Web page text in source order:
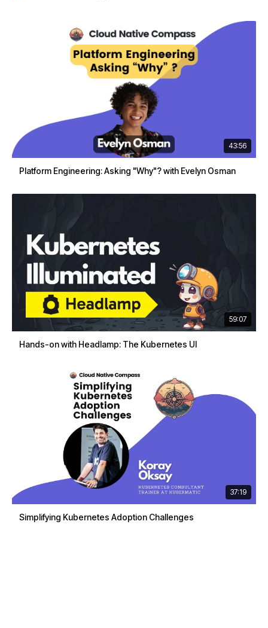
43:56
Platform Engineering: Asking "Why"? with Evelyn Osman
59:07
Hands-on with Headlamp: The Kubernetes UI
37:19
Simplifying Kubernetes Adoption Challenges